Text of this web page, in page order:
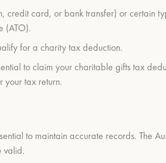
credit card, or bank transfer) or certain
(ATO).
for a charity tax deduction.
to claim your charitable gifts tax
your tax return.
to maintain accurate records. The
valid.